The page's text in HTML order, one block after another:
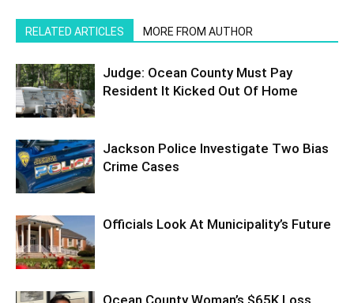
RELATED ARTICLES MORE FROM AUTHOR
Judge: Ocean County Must Pay
Resident It Kicked Out Of Home
Jackson Police Investigate Two Bias
Crime Cases
Officials Look At Municipality’s Future
Ocean County Woman’s $65K Loss